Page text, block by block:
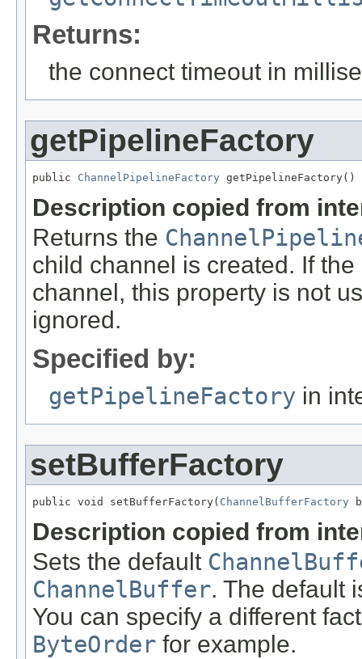
Returns:
the connect timeout in
getPipelineFactory
public ChannelPipelineFactory getPipelineFactory()
Description copied from
Returns the
child channel is created. If the
channel, this property is not
ignored.
Specified by:
getPipelineFactory in
setBufferFactory
public void setBufferFactory( ChannelBufferFactory
Description copied from
Sets the default
ChannelBuffer. The default
You can specify a different
ByteOrder for example.